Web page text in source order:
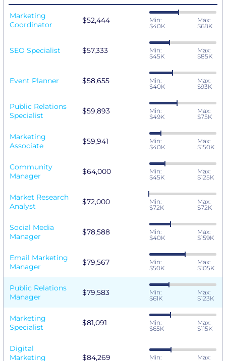
Marketing
Coordinator
$52,444
Min:
$40K
Max:
$68K
SEO Specialist $57,333
Min:
$45K
Max:
$85K
Event Planner $58,655
Min:
$40K
Max:
$93K
Public Relations
Specialist
$59,893
Min:
$49K
Max:
$75K
Marketing
Associate
$59,941
Min:
$40K
Max:
$150K
Community
Manager
$64,000
Min:
$45K
Max:
$125K
Market Research
Analyst
$72,000
Min:
$72K
Max:
$72K
Social Media
Manager
$78,588
Min:
$40K
Max:
$159K
Email Marketing
Manager
$79,567
Min:
$50K
Max:
$105K
Public Relations
Manager
$79,583
Min:
$61K
Max:
$123K
Marketing
Specialist
$81,091
Min:
$65K
Max:
$115K
Digital
Marketing
$84,269
Min:
Max: